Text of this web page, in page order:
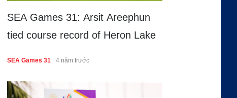
SEA Games 31: Arsit Areephun
tied course record of Heron Lake
SEA Games 31 4 năm trước